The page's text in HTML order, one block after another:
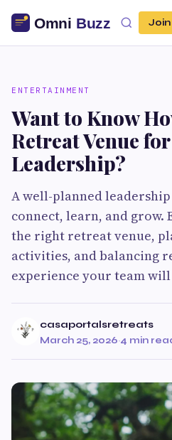
Join
ENTERTAINMENT
Want to Know
Retreat Venue
Leadership?
A well-planned
connect, learn, and grow.
the right retreat venue,
activities, and balancing
experience your team
casaportalsretreats
March 25, 2026·4 min